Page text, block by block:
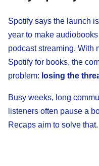
Spotify says the launch
year to make
podcast streaming. With
Spotify for books, the
problem: losing the
Busy weeks, long
listeners often pause a
Recaps aim to solve that.